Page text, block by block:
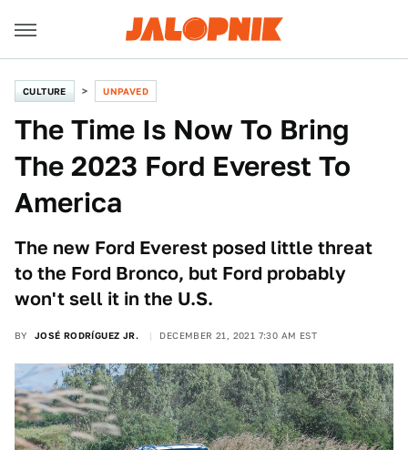
CULTURE UNPAVED
The Time Is Now To Bring
The 2023 Ford Everest To
America
The new Ford Everest posed little threat
to the Ford Bronco, but Ford probably
won't sell it in the U.S.
BY JOSÉ RODRÍGUEZ JR. DECEMBER 21, 2021 7:30 AM EST